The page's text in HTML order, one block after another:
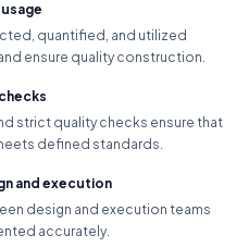
quantified, and utilized
ensure quality construction.
strict quality checks ensure that
defined standards.
and execution
design and execution teams
accurately.